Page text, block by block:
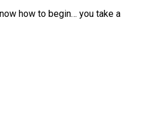
how to begin… you take a